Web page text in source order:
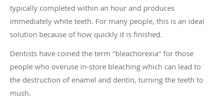
typically completed within an hour and produces
immediately white teeth. For many people, this is an ideal
solution because of how quickly it is finished.
Dentists have coined the term "bleachorexia" for those
people who overuse in-store bleaching which can lead to
the destruction of enamel and dentin, turning the teeth to
mush.